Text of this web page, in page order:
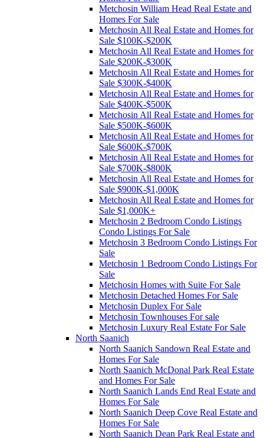
Metchosin William Head Real Estate and
Homes For Sale
Metchosin All Real Estate and Homes for
Sale $100K-$200K
Metchosin All Real Estate and Homes for
Sale $200K-$300K
Metchosin All Real Estate and Homes for
Sale $300K-$400K
Metchosin All Real Estate and Homes for
Sale $400K-$500K
Metchosin All Real Estate and Homes for
Sale $500K-$600K
Metchosin All Real Estate and Homes for
Sale $600K-$700K
Metchosin All Real Estate and Homes for
Sale $700K-$800K
Metchosin All Real Estate and Homes for
Sale $900K-$1,000K
Metchosin All Real Estate and Homes for
Sale $1,000K+
Metchosin 2 Bedroom Condo Listings
Condo Listings For Sale
Metchosin 3 Bedroom Condo Listings For
Sale
Metchosin 1 Bedroom Condo Listings For
Sale
Metchosin Homes with Suite For Sale
Metchosin Detached Homes For Sale
Metchosin Duplex For Sale
Metchosin Townhouses For sale
Metchosin Luxury Real Estate For Sale
North Saanich
North Saanich Sandown Real Estate and
Homes For Sale
North Saanich McDonal Park Real Estate
and Homes For Sale
North Saanich Lands End Real Estate and
Homes For Sale
North Saanich Deep Cove Real Estate and
Homes For Sale
North Saanich Dean Park Real Estate and